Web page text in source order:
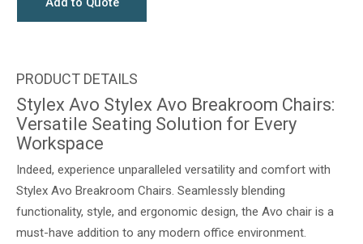
Stylex Avo Stylex Avo Breakroom Chairs:
Versatile Seating Solution for Every
Workspace
Indeed, experience unparalleled versatility and comfort with
Stylex Avo Breakroom Chairs. Seamlessly blending
functionality, style, and ergonomic design, the Avo chair is a
must-have addition to any modern office environment.